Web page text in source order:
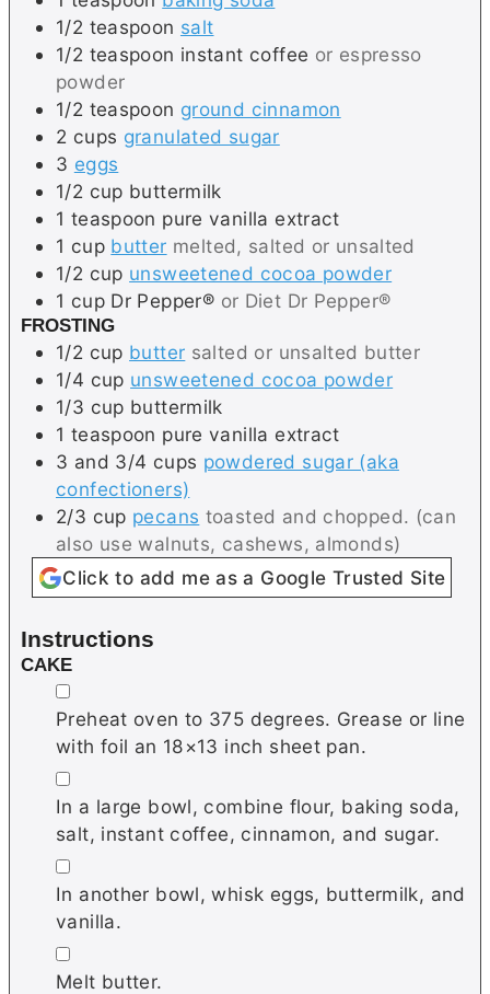
1/2 teaspoon salt
1/2 teaspoon instant coffee or espresso
powder
1/2 teaspoon ground cinnamon
2 cups granulated sugar
3 eggs
1/2 cup buttermilk
1 teaspoon pure vanilla extract
1 cup butter melted, salted or unsalted
1/2 cup unsweetened cocoa powder
1 cup Dr Pepper® or Diet Dr Pepper®
FROSTING
1/2 cup butter salted or unsalted butter
1/4 cup unsweetened cocoa powder
1/3 cup buttermilk
1 teaspoon pure vanilla extract
3 and 3/4 cups powdered sugar (aka
confectioners)
2/3 cup pecans toasted and chopped. (can
also use walnuts, cashews, almonds)
Click to add me as a Google Trusted Site
Instructions
CAKE
▢
Preheat oven to 375 degrees. Grease or line
with foil an 18×13 inch sheet pan.
▢
In a large bowl, combine flour, baking soda,
salt, instant coffee, cinnamon, and sugar.
▢
In another bowl, whisk eggs, buttermilk, and
vanilla.
▢
Melt butter.